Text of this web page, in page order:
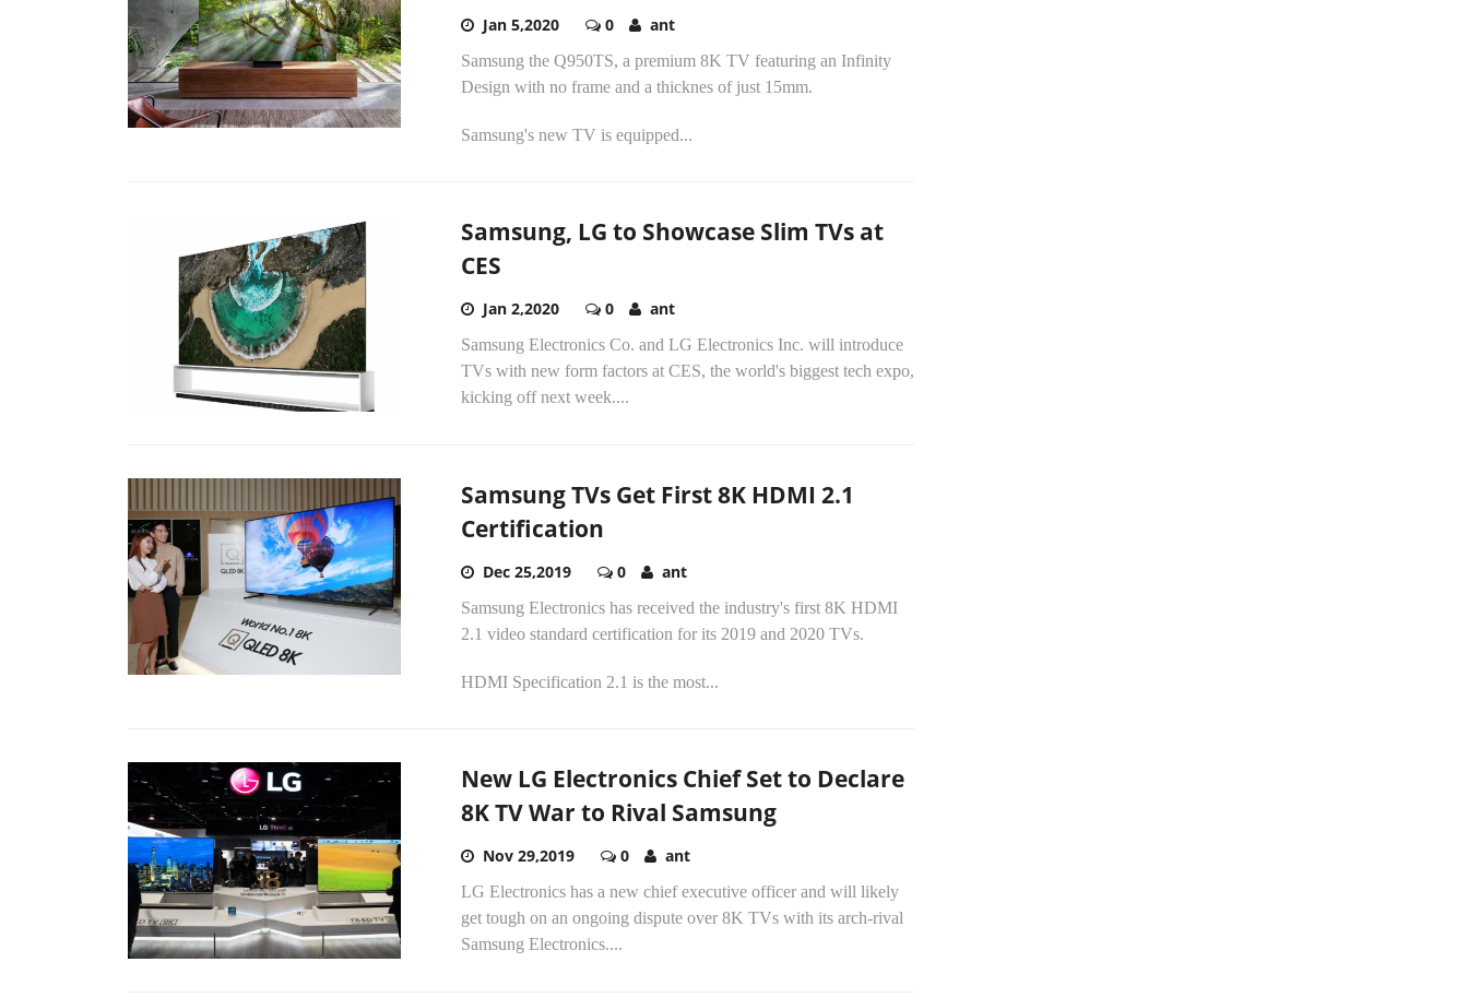
Jan 5,2020 0 ant
Samsung the Q950TS, a premium 8K TV featuring an Infinity
Design with no frame and a thicknes of just 15mm.
Samsung's new TV is equipped...
Samsung, LG to Showcase Slim TVs at
CES
Jan 2,2020 0 ant
Samsung Electronics Co. and LG Electronics Inc. will introduce
TVs with new form factors at CES, the world's biggest tech expo,
kicking off next week....
Samsung TVs Get First 8K HDMI 2.1
Certification
Dec 25,2019 0 ant
Samsung Electronics has received the industry's first 8K HDMI
2.1 video standard certification for its 2019 and 2020 TVs.
HDMI Specification 2.1 is the most...
New LG Electronics Chief Set to Declare
8K TV War to Rival Samsung
Nov 29,2019 0 ant
LG Electronics has a new chief executive officer and will likely
get tough on an ongoing dispute over 8K TVs with its arch-rival
Samsung Electronics....